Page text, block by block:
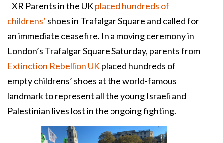
XR Parents in the UKplaced hundreds of
childrens’ shoes in Trafalgar Square and called for
an immediate ceasefire. In a moving ceremony in
London’s Trafalgar Square Saturday, parents from
Extinction Rebellion UKplaced hundreds of
empty childrens’ shoes at the world-famous
landmark to represent all the young Israeli and
Palestinian lives lost in the ongoing fighting.